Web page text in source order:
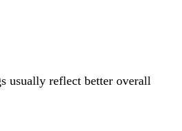
usually reflect better overall